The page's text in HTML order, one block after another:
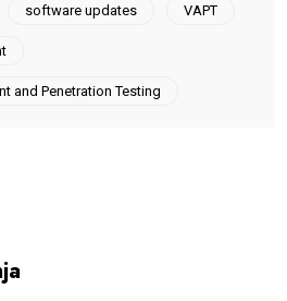
software updates VAPT
and Penetration Testing